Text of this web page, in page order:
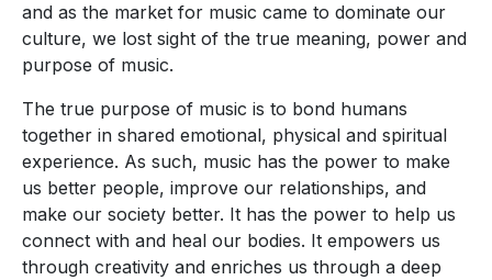
and as the market for music came to dominate our
culture, we lost sight of the true meaning, power and
purpose of music.
The true purpose of music is to bond humans
together in shared emotional, physical and spiritual
experience. As such, music has the power to make
us better people, improve our relationships, and
make our society better. It has the power to help us
connect with and heal our bodies. It empowers us
through creativity and enriches us through a deep